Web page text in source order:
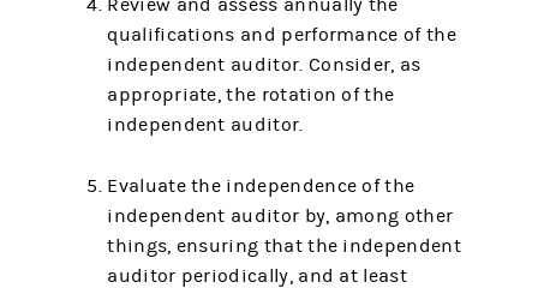
Review and assess annually the
qualifications and performance of the
independent auditor. Consider, as
appropriate, the rotation of the
independent auditor.
Evaluate the independence of the
independent auditor by, among other
things, ensuring that the independent
auditor periodically, and at least